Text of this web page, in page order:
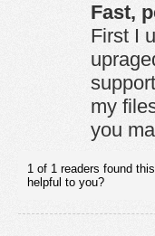
Fast,
First I
my
you
1 of 1 readers found
helpful to you?